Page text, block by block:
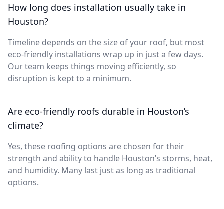
How long does installation usually take in
Houston?
Timeline depends on the size of your roof, but most
eco-friendly installations wrap up in just a few days.
Our team keeps things moving efficiently, so
disruption is kept to a minimum.
Are eco-friendly roofs durable in Houston’s
climate?
Yes, these roofing options are chosen for their
strength and ability to handle Houston’s storms, heat,
and humidity. Many last just as long as traditional
options.